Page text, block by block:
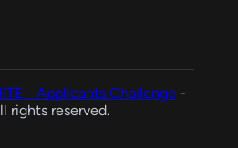
- Applicants Challenge -
rights reserved.